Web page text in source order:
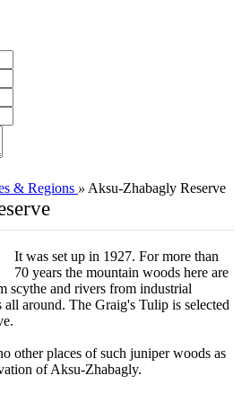
& Regions » Aksu-Zhabagly Reserve
It was set up in 1927. For more than
70 years the mountain woods here are
scythe and rivers from industrial
around. The Graig's Tulip is selected
other places of such juniper woods as
of Aksu-Zhabagly.